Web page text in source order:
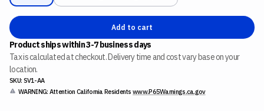
Add to cart
Product ships within 3-7 business days
Tax is calculated at checkout. Delivery time and cost vary base on your
location.
SKU: SV1-AA
WARNING: Attention California Residents www.P65Warnings.ca.gov